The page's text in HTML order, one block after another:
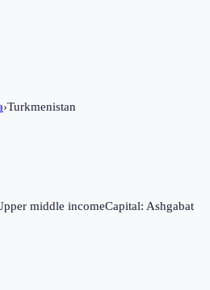
›Turkmenistan
middle incomeCapital: Ashgabat